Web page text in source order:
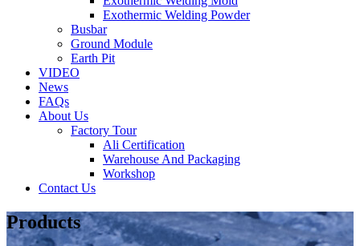
Exothermic Welding Powder
Busbar
Ground Module
Earth Pit
VIDEO
News
FAQs
About Us
Factory Tour
Ali Certification
Warehouse And Packaging
Workshop
Contact Us
Products